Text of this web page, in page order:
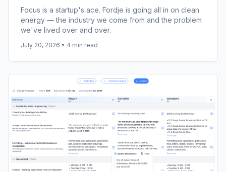
Focus is a startup's ace. Fordje is going all in on clean
energy — the industry we come from and the problem
we've lived over and over.
July 20, 2026 • 4 min read